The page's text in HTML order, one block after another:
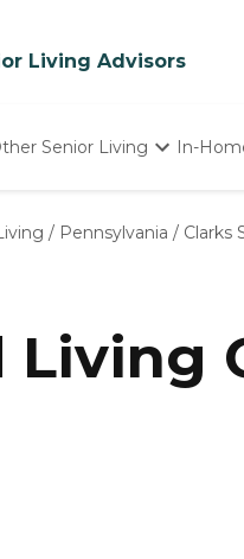
Living Advisors
Senior Living
Homes
In-
/ Pennsylvania / Clarks
Living